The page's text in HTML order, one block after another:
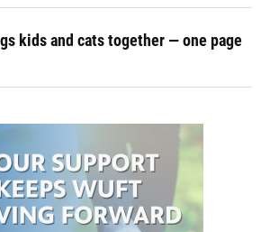
kids and cats together — one page